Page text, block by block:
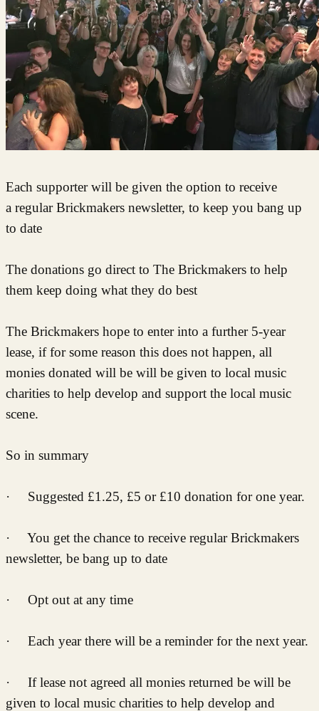
Each supporter will be given the option to receive
a regular Brickmakers newsletter, to keep you bang up
to date
The donations go direct to The Brickmakers to help
them keep doing what they do best
The Brickmakers hope to enter into a further 5-year
lease, if for some reason this does not happen, all
monies donated will be will be given to local music
charities to help develop and support the local music
scene.
So in summary
· Suggested £1.25, £5 or £10 donation for one year.
· You get the chance to receive regular Brickmakers
newsletter, be bang up to date
· Opt out at any time
· Each year there will be a reminder for the next year.
· If lease not agreed all monies returned be will be
given to local music charities to help develop and